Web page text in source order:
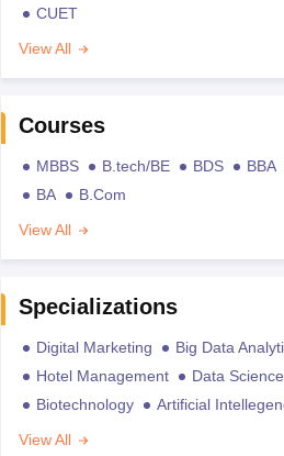
CUET
View All
Courses
MBBS B.tech/BE BDS BBA
BA
B.Com
View All
Specializations
Digital Marketing Big Data
Hotel Management
Data Science
Biotechnology
Artificial
View All